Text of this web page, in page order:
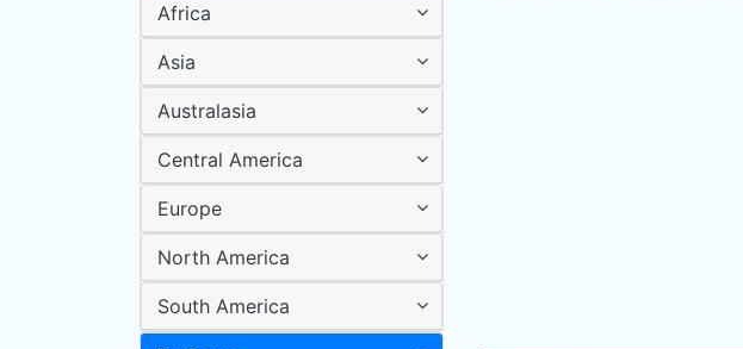
Africa
Asia
Australasia
Central America
Europe
North America
South America